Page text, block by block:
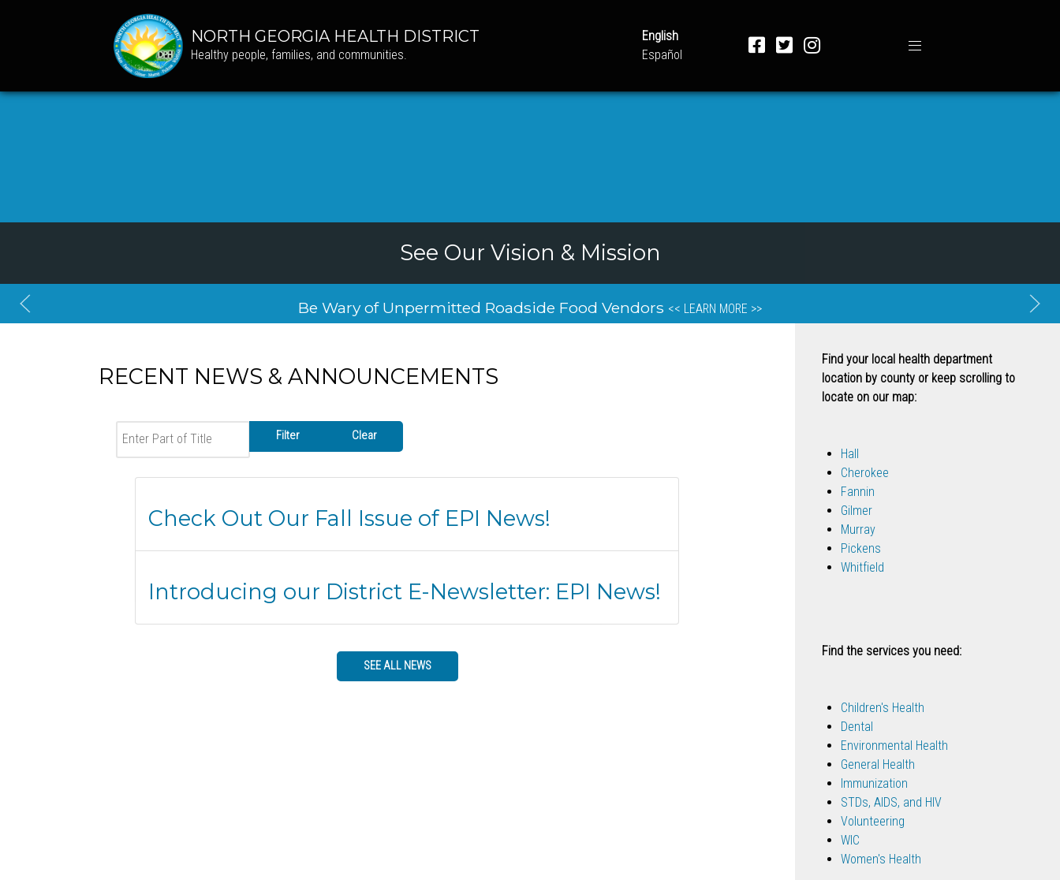
NORTH GEORGIA HEALTH DISTRICT
Healthy people, families, and communities.
English
Español
See Our Vision & Mission
Be Wary of Unpermitted Roadside Food Vendors << LEARN MORE >>
RECENT NEWS & ANNOUNCEMENTS
Enter Part of Title Filter Clear
Check Out Our Fall Issue of EPI News!
Introducing our District E-Newsletter: EPI News!
SEE ALL NEWS
Find your local health department
location by county or keep scrolling to
locate on our map:
Hall
Cherokee
Fannin
Gilmer
Murray
Pickens
Whitfield
Find the services you need:
Children's Health
Dental
Environmental Health
General Health
Immunization
STDs, AIDS, and HIV
Volunteering
WIC
Women's Health